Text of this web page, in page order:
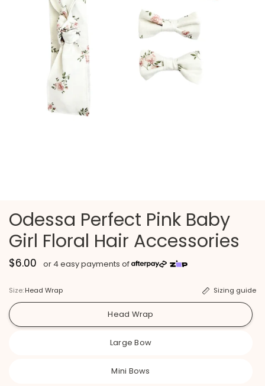
Odessa Perfect Pink Baby
Girl Floral Hair Accessories
$6.00
Size:Head Wrap Sizing guide
Head Wrap
Large Bow
Mini Bows